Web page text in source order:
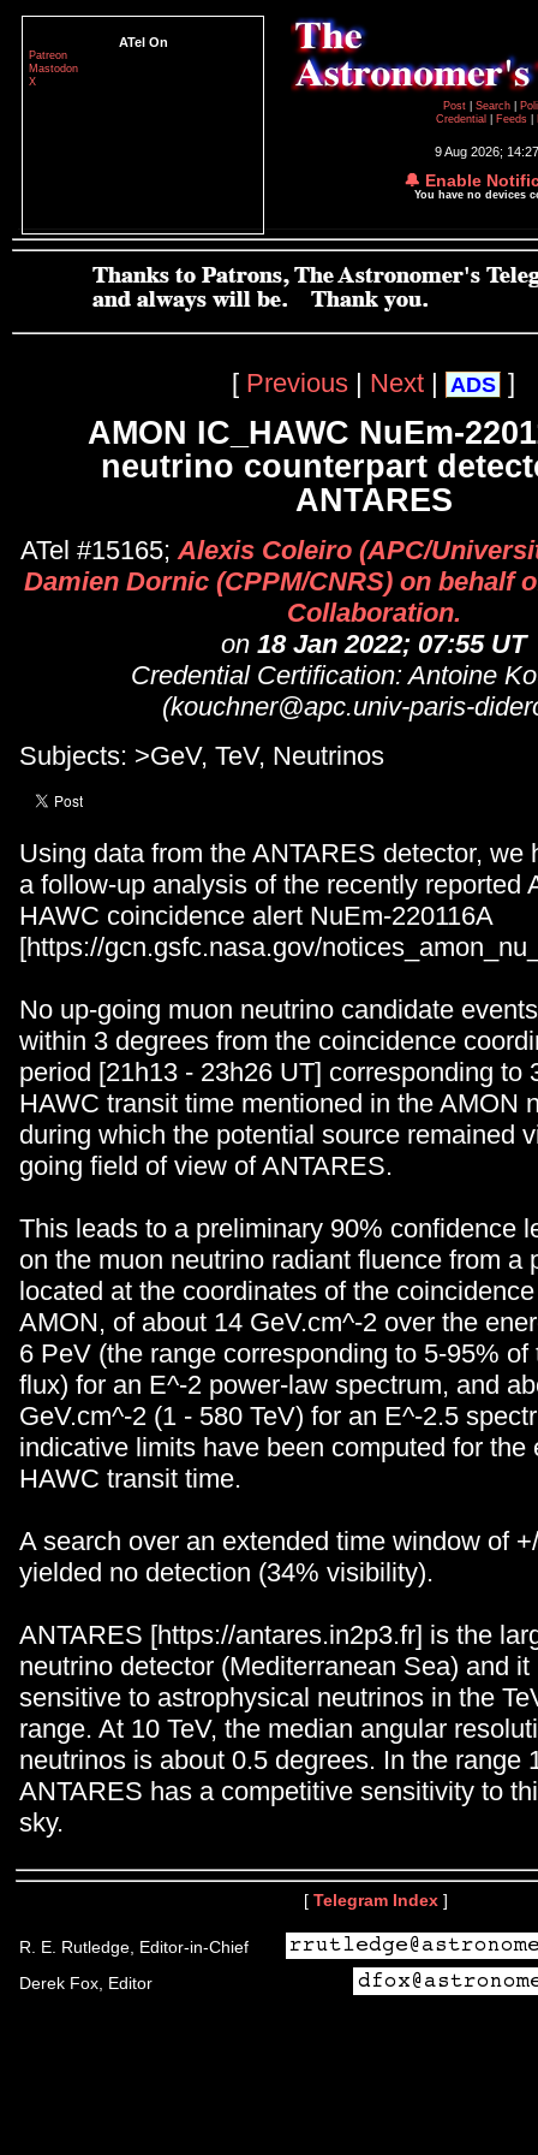
ATel On
Patreon
Mastodon
X
Post
Search
Credential
Feeds
9 Aug 2026;
🔔 Enable
You have no devices
[ Previous | Next | ADS ]
AMON IC_HAWC NuEm-
neutrino counterpart
ANTARES
ATel #15165;Alexis Coleiro (APC/
Damien Dornic (CPPM/CNRS) on behalf
Collaboration.
on 18 Jan 2022; 07:55 UT
Credential Certification: Antoine
(kouchner@apc.univ-paris-
Subjects: >GeV, TeV, Neutrinos
Using data from the ANTARES detector, we
a follow-up analysis of the recently reported
HAWC coincidence alert NuEm-220116A
[https://gcn.gsfc.nasa.gov/
No up-going muon neutrino candidate
within 3 degrees from the coincidence
period [21h13 - 23h26 UT] corresponding to
HAWC transit time mentioned in the AMON
during which the potential source remained
going field of view of ANTARES.
This leads to a preliminary 90% confidence
on the muon neutrino radiant fluence from a
located at the coordinates of the
AMON, of about 14 GeV.cm^-2 over the
6 PeV (the range corresponding to 5-95% of
flux) for an E^-2 power-law spectrum, and
GeV.cm^-2 (1 - 580 TeV) for an E^-2.5
indicative limits have been computed for the
HAWC transit time.
A search over an extended time window of
yielded no detection (34% visibility).
ANTARES [https://antares.in2p3.fr] is the
neutrino detector (Mediterranean Sea) and
sensitive to astrophysical neutrinos in the
range. At 10 TeV, the median angular
neutrinos is about 0.5 degrees. In the range
ANTARES has a competitive sensitivity to
sky.
[ Telegram Index ]
R. E. Rutledge, Editor-in-Chief
Derek Fox, Editor